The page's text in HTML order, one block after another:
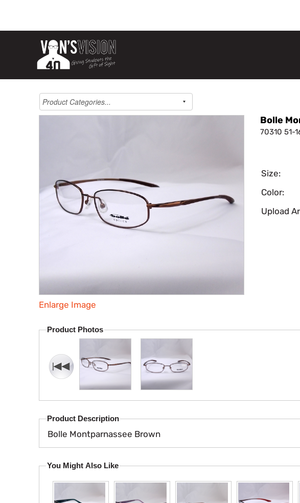
Product Categories...
Enlarge Image
Bolle
70310 51-
Size:
Color:
Upload
Product Photos
Product Description
Bolle Montparnassee Brown
You Might Also Like